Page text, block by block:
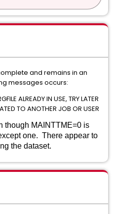
and remains in an
messages occurs:
ALREADY IN USE, TRY LATER
TO ANOTHER JOB OR USER
though MAINTTME=0 is
one. There appear to
the dataset.